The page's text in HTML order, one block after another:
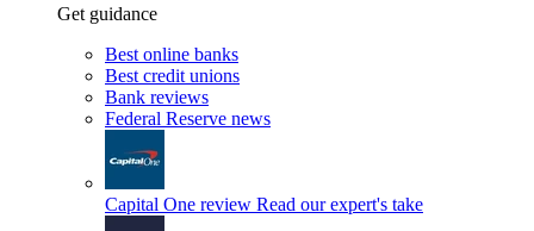
Get guidance
Best online banks
Best credit unions
Bank reviews
Federal Reserve news
Capital One review Read our expert's take